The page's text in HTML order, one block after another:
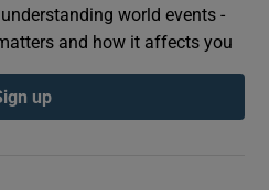
world events -
and how it affects you
up